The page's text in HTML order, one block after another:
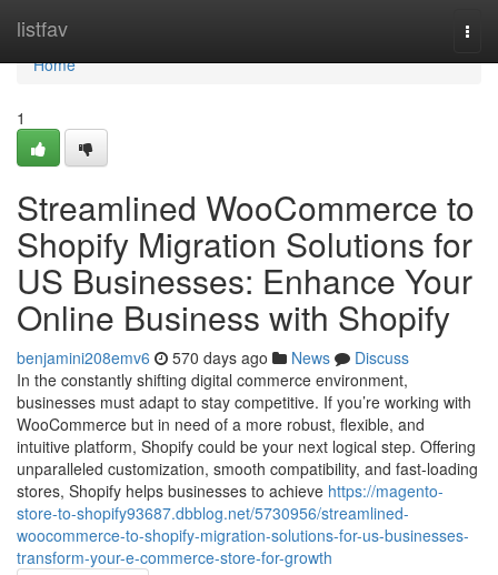
listfav
Home
Home
1
Streamlined WooCommerce to
Shopify Migration Solutions for
US Businesses: Enhance Your
Online Business with Shopify
benjamini208emv6 570 days ago News
Discuss
In the constantly shifting digital commerce environment,
businesses must adapt to stay competitive. If you’re working with
WooCommerce but in need of a more robust, flexible, and
intuitive platform, Shopify could be your next logical step. Offering
unparalleled customization, smooth compatibility, and fast-loading
stores, Shopify helps businesses to achieve https://magento-
store-to-shopify93687.dbblog.net/5730956/streamlined-
woocommerce-to-shopify-migration-solutions-for-us-businesses-
transform-your-e-commerce-store-for-growth